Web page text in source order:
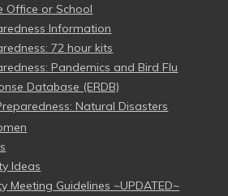
Office or School
Information
72 hour kits
Pandemics and Bird Flu
Database (ERDB)
Natural Disasters
Ideas
Meeting Guidelines ~UPDATED~